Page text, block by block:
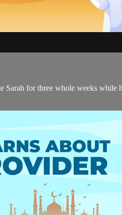
Sarah for three whole weeks